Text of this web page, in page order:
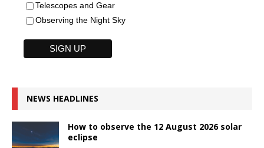
Telescopes and Gear
Observing the Night Sky
NEWS HEADLINES
How to observe the 12 August 2026 solar
eclipse